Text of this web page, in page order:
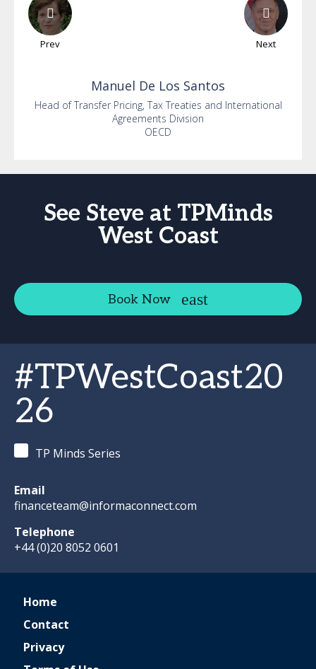
Prev Next
Manuel De Los Santos
Head of Transfer Pricing, Tax Treaties and International
Agreements Division
OECD
See Steve at TPMinds
West Coast
Book Now
#TPWestCoast20
26
TP Minds Series
Email
financeteam@informaconnect.com
Telephone
+44 (0)20 8052 0601
Home
Contact
Privacy